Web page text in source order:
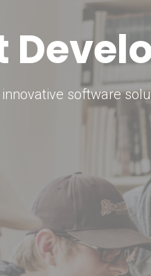
digital